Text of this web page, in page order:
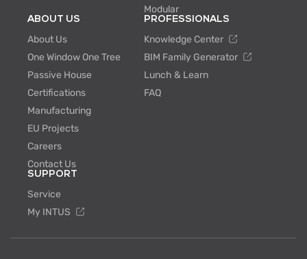
Modular
ABOUT US
About Us
One Window One Tree
Passive House
Certifications
Manufacturing
EU Projects
Careers
Contact Us
PROFESSIONALS
Knowledge Center
BIM Family Generator
Lunch & Learn
FAQ
SUPPORT
Service
My INTUS